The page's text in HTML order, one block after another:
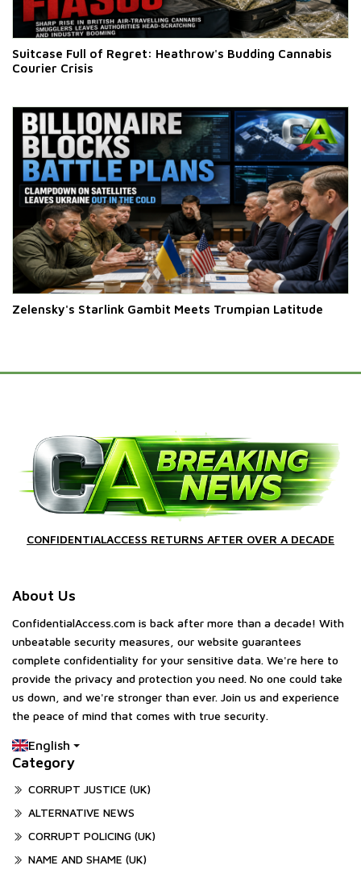
Suitcase Full of Regret: Heathrow's Budding Cannabis
Courier Crisis
Zelensky's Starlink Gambit Meets Trumpian Latitude
CONFIDENTIALACCESS RETURNS AFTER OVER A DECADE
About Us
ConfidentialAccess.com is back after more than a decade! With
unbeatable security measures, our website guarantees
complete confidentiality for your sensitive data. We're here to
provide the privacy and protection you need. No one could take
us down, and we're stronger than ever. Join us and experience
the peace of mind that comes with true security.
English
Category
CORRUPT JUSTICE (UK)
ALTERNATIVE NEWS
CORRUPT POLICING (UK)
NAME AND SHAME (UK)